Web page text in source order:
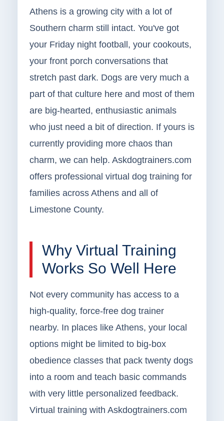
Athens is a growing city with a lot of
Southern charm still intact. You've got
your Friday night football, your cookouts,
your front porch conversations that
stretch past dark. Dogs are very much a
part of that culture here and most of them
are big-hearted, enthusiastic animals
who just need a bit of direction. If yours is
currently providing more chaos than
charm, we can help. Askdogtrainers.com
offers professional virtual dog training for
families across Athens and all of
Limestone County.
Why Virtual Training
Works So Well Here
Not every community has access to a
high-quality, force-free dog trainer
nearby. In places like Athens, your local
options might be limited to big-box
obedience classes that pack twenty dogs
into a room and teach basic commands
with very little personalized feedback.
Virtual training with Askdogtrainers.com